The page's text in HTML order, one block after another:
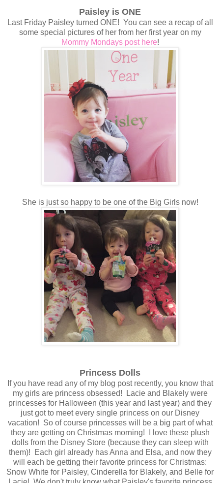
Paisley is ONE
Last Friday Paisley turned ONE! You can see a recap of all
some special pictures of her from her first year on my
Mommy Mondays post here!
She is just so happy to be one of the Big Girls now!
Princess Dolls
If you have read any of my blog post recently, you know that
my girls are princess obsessed! Lacie and Blakely were
princesses for Halloween (this year and last year) and they
just got to meet every single princess on our Disney
vacation! So of course princesses will be a big part of what
they are getting on Christmas morning! I love these plush
dolls from the Disney Store (because they can sleep with
them)! Each girl already has Anna and Elsa, and now they
will each be getting their favorite princess for Christmas:
Snow White for Paisley, Cinderella for Blakely, and Belle for